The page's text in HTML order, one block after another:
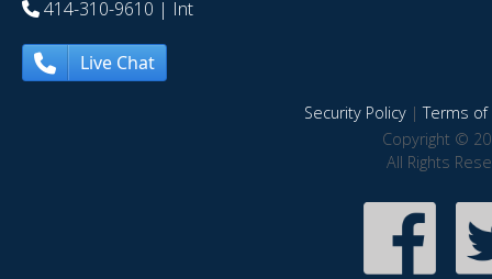
414-310-9610 | Int
Live Chat
Security Policy|Terms of
Copyright ©
All Rights